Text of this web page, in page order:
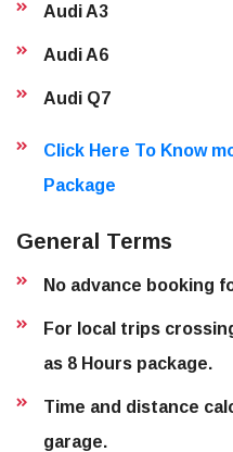
Audi A3
Audi A6
Audi Q7
Click Here To Know
Package
General Terms
No advance booking
For local trips
as 8 Hours package.
Time and distance
garage.